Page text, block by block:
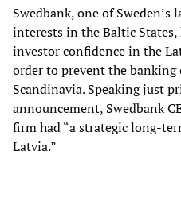
Swedbank, one of
interests in the Baltic States,
investor confidence in the
order to prevent the
Scandinavia. Speaking just
announcement, Swedbank
firm had “a strategic long-
Latvia.”